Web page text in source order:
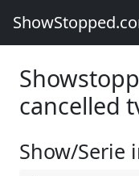
cancelled
Show/Serie